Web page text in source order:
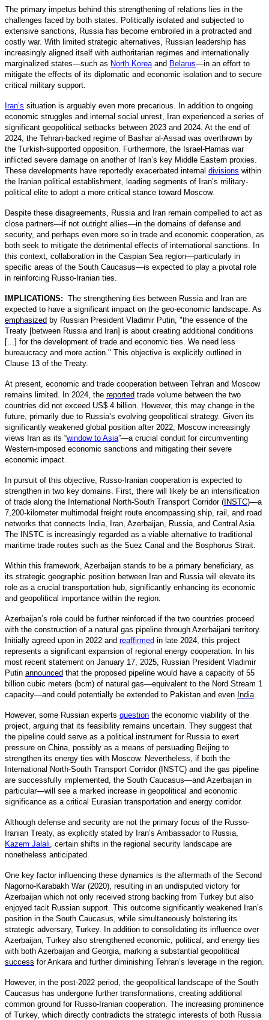
The primary impetus behind this strengthening of relations lies in the
challenges faced by both states. Politically isolated and subjected to
extensive sanctions, Russia has become embroiled in a protracted and
costly war. With limited strategic alternatives, Russian leadership has
increasingly aligned itself with authoritarian regimes and internationally
marginalized states—such as North Korea and Belarus—in an effort to
mitigate the effects of its diplomatic and economic isolation and to secure
critical military support.
Iran’s situation is arguably even more precarious. In addition to ongoing
economic struggles and internal social unrest, Iran experienced a series of
significant geopolitical setbacks between 2023 and 2024. At the end of
2024, the Tehran-backed regime of Bashar al-Assad was overthrown by
the Turkish-supported opposition. Furthermore, the Israel-Hamas war
inflicted severe damage on another of Iran’s key Middle Eastern proxies.
These developments have reportedly exacerbated internal divisions within
the Iranian political establishment, leading segments of Iran’s military-
political elite to adopt a more critical stance toward Moscow.
Despite these disagreements, Russia and Iran remain compelled to act as
close partners—if not outright allies—in the domains of defense and
security, and perhaps even more so in trade and economic cooperation, as
both seek to mitigate the detrimental effects of international sanctions. In
this context, collaboration in the Caspian Sea region—particularly in
specific areas of the South Caucasus—is expected to play a pivotal role
in reinforcing Russo-Iranian ties.
IMPLICATIONS: The strengthening ties between Russia and Iran are
expected to have a significant impact on the geo-economic landscape. As
emphasized by Russian President Vladimir Putin, "the essence of the
Treaty [between Russia and Iran] is about creating additional conditions
[...] for the development of trade and economic ties. We need less
bureaucracy and more action." This objective is explicitly outlined in
Clause 13 of the Treaty.
At present, economic and trade cooperation between Tehran and Moscow
remains limited. In 2024, the reported trade volume between the two
countries did not exceed US$ 4 billion. However, this may change in the
future, primarily due to Russia’s evolving geopolitical strategy. Given its
significantly weakened global position after 2022, Moscow increasingly
views Iran as its “window to Asia”—a crucial conduit for circumventing
Western-imposed economic sanctions and mitigating their severe
economic impact.
In pursuit of this objective, Russo-Iranian cooperation is expected to
strengthen in two key domains. First, there will likely be an intensification
of trade along the International North-South Transport Corridor ( INSTC)—a
7,200-kilometer multimodal freight route encompassing ship, rail, and road
networks that connects India, Iran, Azerbaijan, Russia, and Central Asia.
The INSTC is increasingly regarded as a viable alternative to traditional
maritime trade routes such as the Suez Canal and the Bosphorus Strait.
Within this framework, Azerbaijan stands to be a primary beneficiary, as
its strategic geographic position between Iran and Russia will elevate its
role as a crucial transportation hub, significantly enhancing its economic
and geopolitical importance within the region.
Azerbaijan’s role could be further reinforced if the two countries proceed
with the construction of a natural gas pipeline through Azerbaijani territory.
Initially agreed upon in 2022 and reaffirmed in late 2024, this project
represents a significant expansion of regional energy cooperation. In his
most recent statement on January 17, 2025, Russian President Vladimir
Putin announced that the proposed pipeline would have a capacity of 55
billion cubic meters (bcm) of natural gas—equivalent to the Nord Stream 1
capacity—and could potentially be extended to Pakistan and even India.
However, some Russian experts question the economic viability of the
project, arguing that its feasibility remains uncertain. They suggest that
the pipeline could serve as a political instrument for Russia to exert
pressure on China, possibly as a means of persuading Beijing to
strengthen its energy ties with Moscow. Nevertheless, if both the
International North-South Transport Corridor (INSTC) and the gas pipeline
are successfully implemented, the South Caucasus—and Azerbaijan in
particular—will see a marked increase in geopolitical and economic
significance as a critical Eurasian transportation and energy corridor.
Although defense and security are not the primary focus of the Russo-
Iranian Treaty, as explicitly stated by Iran’s Ambassador to Russia,
Kazem Jalali, certain shifts in the regional security landscape are
nonetheless anticipated.
One key factor influencing these dynamics is the aftermath of the Second
Nagorno-Karabakh War (2020), resulting in an undisputed victory for
Azerbaijan which not only received strong backing from Turkey but also
enjoyed tacit Russian support. This outcome significantly weakened Iran’s
position in the South Caucasus, while simultaneously bolstering its
strategic adversary, Turkey. In addition to consolidating its influence over
Azerbaijan, Turkey also strengthened economic, political, and energy ties
with both Azerbaijan and Georgia, marking a substantial geopolitical
success for Ankara and further diminishing Tehran’s leverage in the region.
However, in the post-2022 period, the geopolitical landscape of the South
Caucasus has undergone further transformations, creating additional
common ground for Russo-Iranian cooperation. The increasing prominence
of Turkey, which directly contradicts the strategic interests of both Russia